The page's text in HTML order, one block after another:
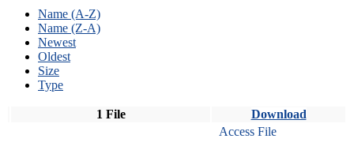
Name (A-Z)
Name (Z-A)
Newest
Oldest
Size
Type
1 File Download
Access File